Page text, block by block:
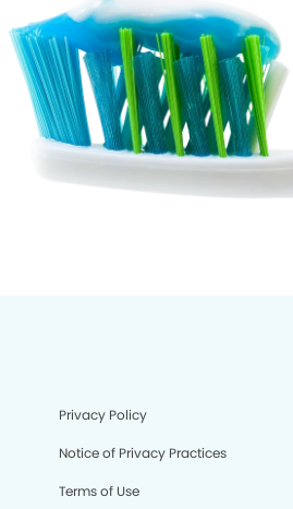
Privacy Policy
Notice of Privacy Practices
Terms of Use